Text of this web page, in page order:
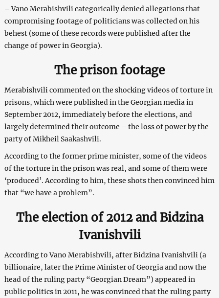
– Vano Merabishvili categorically denied allegations that
compromising footage of politicians was collected on his
behest (some of these records were published after the
change of power in Georgia).
The prison footage
Merabishvili commented on the shocking videos of torture in
prisons, which were published in the Georgian media in
September 2012, immediately before the elections, and
largely determined their outcome – the loss of power by the
party of Mikheil Saakashvili.
According to the former prime minister, some of the videos
of the torture in the prison was real, and some of them were
‘produced’. According to him, these shots then convinced him
that “we have a problem”.
The election of 2012 and Bidzina
Ivanishvili
According to Vano Merabishvili, after Bidzina Ivanishvili (a
billionaire, later the Prime Minister of Georgia and now the
head of the ruling party “Georgian Dream”) appeared in
public politics in 2011, he was convinced that the ruling party